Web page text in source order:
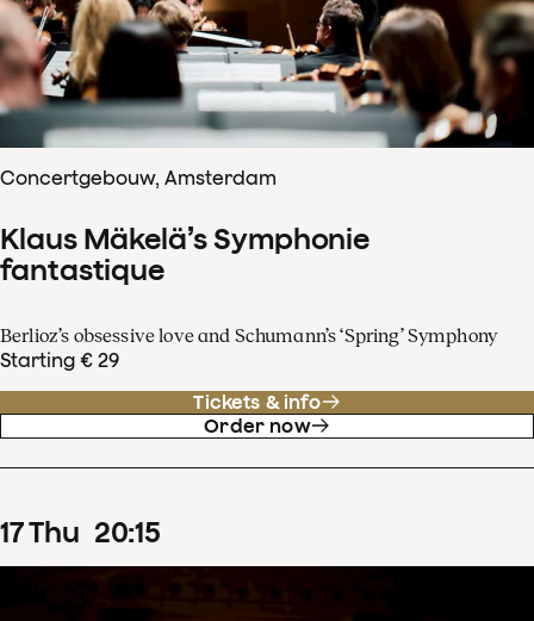
Concertgebouw, Amsterdam
Klaus Mäkelä’s Symphonie
fantastique
Berlioz’s obsessive love and Schumann’s ‘Spring’ Symphony
Starting € 29
Tickets & info
Order now
17Thu 20:15